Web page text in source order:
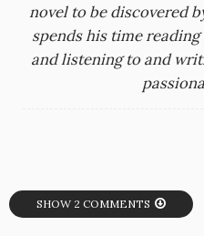
novel to be discovered
spends his time
and listening to and
SHOW 2 COMMENTS